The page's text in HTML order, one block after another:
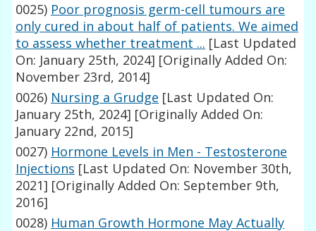
0025) Poor prognosis germ-cell tumours are
only cured in about half of patients. We aimed
to assess whether treatment ... [Last Updated
On: January 25th, 2024] [Originally Added On:
November 23rd, 2014]
0026) Nursing a Grudge [Last Updated On:
January 25th, 2024] [Originally Added On:
January 22nd, 2015]
0027) Hormone Levels in Men - Testosterone
Injections [Last Updated On: November 30th,
2021] [Originally Added On: September 9th,
2016]
0028) Human Growth Hormone May Actually